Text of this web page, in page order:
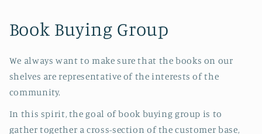
Book Buying Group
We always want to make sure that the books on our
shelves are representative of the interests of the
community.
In this spirit, the goal of book buying group is to
gather together a cross-section of the customer base,